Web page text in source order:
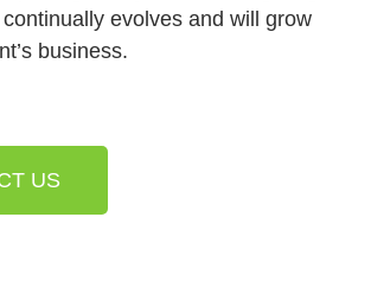
evolves and will grow
business.
US